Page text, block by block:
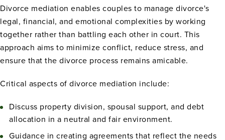
Divorce mediation enables couples to manage divorce's
legal, financial, and emotional complexities by working
together rather than battling each other in court. This
approach aims to minimize conflict, reduce stress, and
ensure that the divorce process remains amicable.
Critical aspects of divorce mediation include:
Discuss property division, spousal support, and debt
allocation in a neutral and fair environment.
Guidance in creating agreements that reflect the needs